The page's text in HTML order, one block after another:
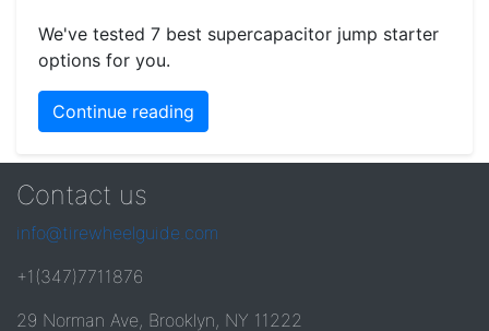
We've tested 7 best supercapacitor jump starter
options for you.
Continue reading
Contact us
info@tirewheelguide.com
+1(347)7711876
29 Norman Ave, Brooklyn, NY 11222